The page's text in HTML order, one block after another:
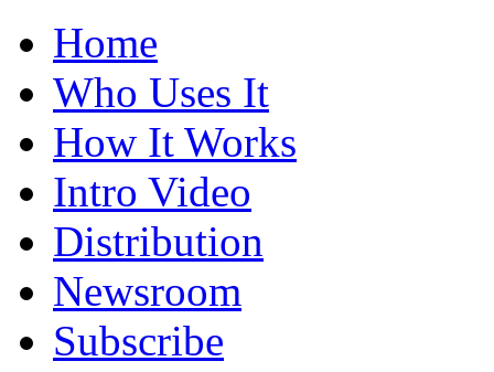
Home
Who Uses It
How It Works
Intro Video
Distribution
Newsroom
Subscribe